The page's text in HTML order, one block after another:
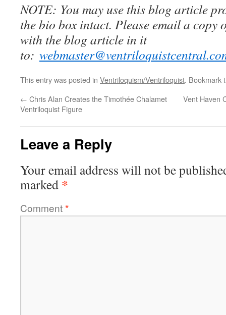
NOTE: You may use this blog article
the bio box intact. Please email a
with the blog article in it
to:
This entry was posted in Ventriloquism/Ventriloquist. Bookmark
← Chris Alan Creates the Timothée Chalamet
Ventriloquist Figure
Vent Haven
Leave a Reply
Your email address will not be
marked *
Comment*